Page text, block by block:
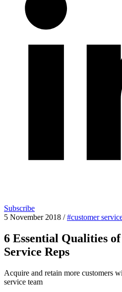
Subscribe
5 November 2018 / #customer
6 Essential Qualities
Service Reps
Acquire and retain more customers
service team